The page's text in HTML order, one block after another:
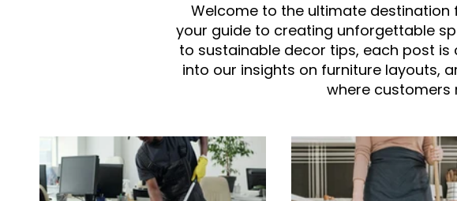
Welcome to the ultimate destination
your guide to creating unforgettable
to sustainable decor tips, each post
into our insights on furniture layouts,
where customers